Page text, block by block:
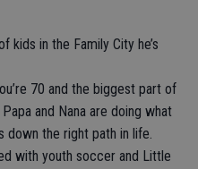
kids in the Family City he’s
70 and the biggest part of
and Nana are doing what
down the right path in life.
with youth soccer and Little